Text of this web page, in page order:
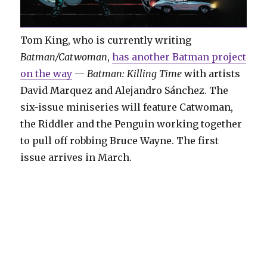
Tom King, who is currently writing
Batman/Catwoman,has another Batman project
on the way — Batman: Killing Time with artists
David Marquez and Alejandro Sánchez. The
six-issue miniseries will feature Catwoman,
the Riddler and the Penguin working together
to pull off robbing Bruce Wayne. The first
issue arrives in March.